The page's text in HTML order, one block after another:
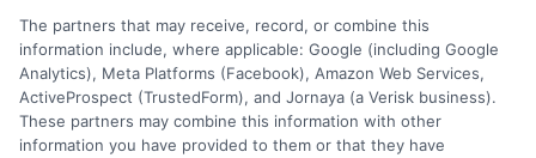
Careers
The partners that may receive, record, or combine this
information include, where applicable: Google (including Google
Analytics), Meta Platforms (Facebook), Amazon Web Services,
ActiveProspect (TrustedForm), and Jornaya (a Verisk business).
These partners may combine this information with other
information you have provided to them or that they have